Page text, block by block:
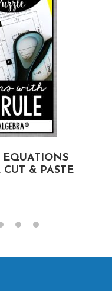
EQUATIONS
CUT & PASTE